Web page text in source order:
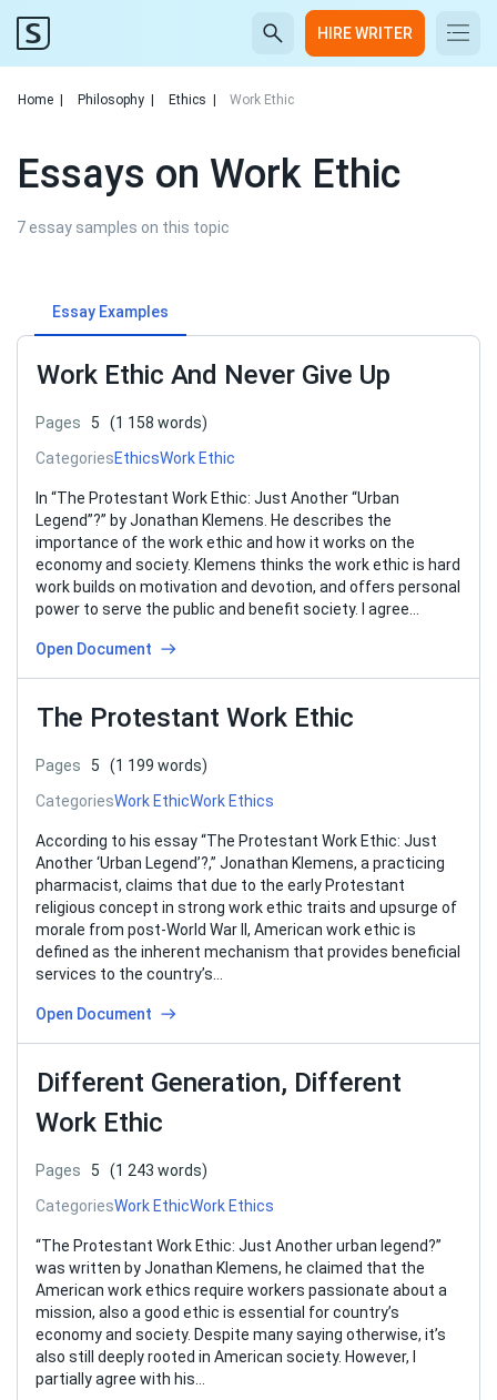
HIRE WRITER
Home Philosophy Ethics Work Ethic
Essays on Work Ethic
7 essay samples on this topic
Essay Examples
Work Ethic And Never Give Up
Pages 5
(1 158 words)
CategoriesEthicsWork Ethic
In “The Protestant Work Ethic: Just Another “Urban
Legend”?” by Jonathan Klemens. He describes the
importance of the work ethic and how it works on the
economy and society. Klemens thinks the work ethic is hard
work builds on motivation and devotion, and offers personal
power to serve the public and benefit society. I agree…
Open Document
The Protestant Work Ethic
Pages 5
(1 199 words)
CategoriesWork EthicWork Ethics
According to his essay “The Protestant Work Ethic: Just
Another ‘Urban Legend’?,” Jonathan Klemens, a practicing
pharmacist, claims that due to the early Protestant
religious concept in strong work ethic traits and upsurge of
morale from post-World War II, American work ethic is
defined as the inherent mechanism that provides beneficial
services to the country’s…
Open Document
Different Generation, Different
Work Ethic
Pages 5
(1 243 words)
CategoriesWork EthicWork Ethics
“The Protestant Work Ethic: Just Another urban legend?”
was written by Jonathan Klemens, he claimed that the
American work ethics require workers passionate about a
mission, also a good ethic is essential for country’s
economy and society. Despite many saying otherwise, it’s
also still deeply rooted in American society. However, I
partially agree with his…